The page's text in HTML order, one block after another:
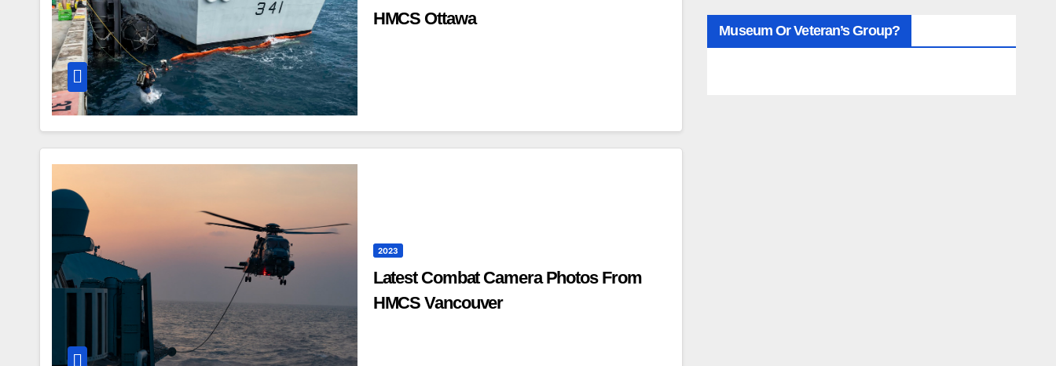
HMCS Ottawa
2023
Latest Combat Camera Photos From
HMCS Vancouver
Museum Or Veteran’s Group?